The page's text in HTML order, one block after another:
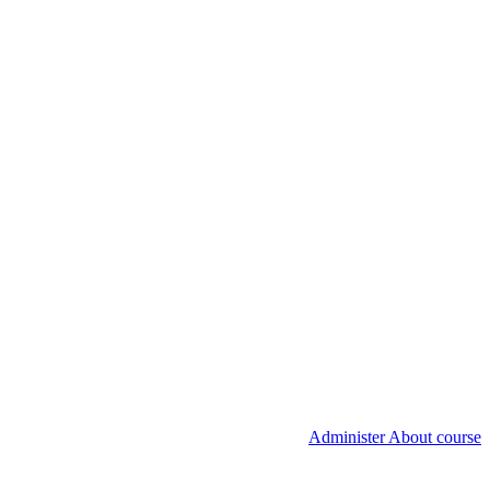
Administer About course